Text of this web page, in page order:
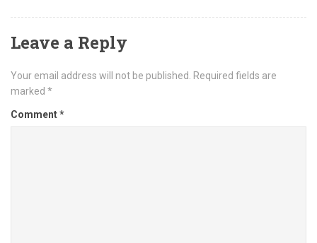
Leave a Reply
Your email address will not be published. Required fields are
marked *
Comment*